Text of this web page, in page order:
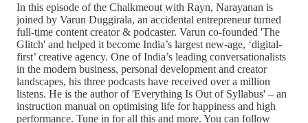
In this episode of the Chalkmeout with Rayn, Narayanan is
joined by Varun Duggirala, an accidental entrepreneur turned
full-time content creator & podcaster. Varun co-founded 'The
Glitch' and helped it become India’s largest new-age, ‘digital-
first’ creative agency. One of India’s leading conversationalists
in the modern business, personal development and creator
landscapes, his three podcasts have received over a million
listens. He is the author of 'Everything Is Out of Syllabus' – an
instruction manual on optimising life for happiness and high
performance. Tune in for all this and more. You can follow